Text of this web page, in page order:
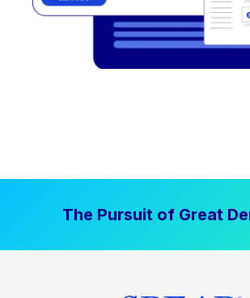
The Pursuit of Great